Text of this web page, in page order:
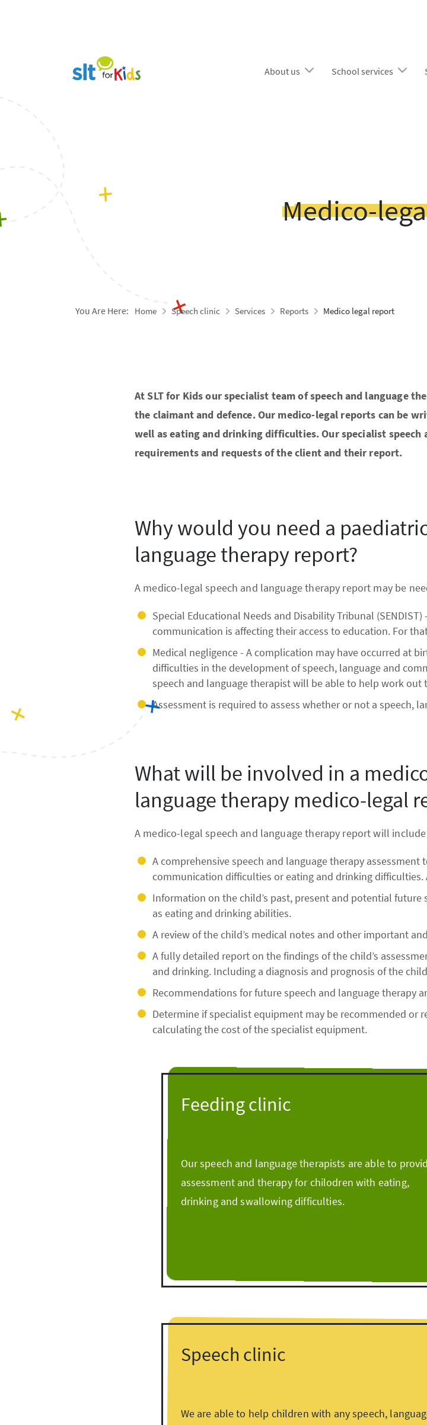
About us School services
Medico-
You Are Here: Home Speech clinic Services Reports Medico legal report
At SLT for Kids our specialist team of speech and language
the claimant and defence. Our medico-legal reports can be
well as eating and drinking difficulties. Our specialist
requirements and requests of the client and their report.
Why would you need a
language therapy report?
A medico-legal speech and language therapy report may be
Special Educational Needs and Disability Tribunal
communication is affecting their access to education. For
Medical negligence - A complication may have occurred at
difficulties in the development of speech, language and
speech and language therapist will be able to help work out
Assessment is required to assess whether or not a speech,
What will be involved in a
language therapy medico-legal
A medico-legal speech and language therapy report will
A comprehensive speech and language therapy
communication difficulties or eating and drinking
Information on the child’s past, present and potential
as eating and drinking abilities.
A review of the child’s medical notes and other important
A fully detailed report on the findings of the child’s
and drinking. Including a diagnosis and prognosis of the
Recommendations for future speech and language therapy
Determine if specialist equipment may be recommended or
calculating the cost of the specialist equipment.
Feeding clinic
Our speech and language therapists are able to
assessment and therapy for chilodren with eating,
drinking and swallowing difficulties.
Speech clinic
We are able to help children with any speech,